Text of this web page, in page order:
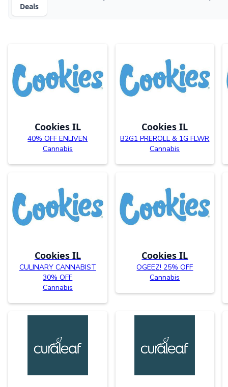
Deals
Cookies IL
40% OFF ENLIVEN
Cannabis
Cookies IL
B2G1 PREROLL & 1G FLWR
Cannabis
Cookies IL
CULINARY CANNABIST
30% OFF
Cannabis
Cookies IL
OGEEZ! 25% OFF
Cannabis